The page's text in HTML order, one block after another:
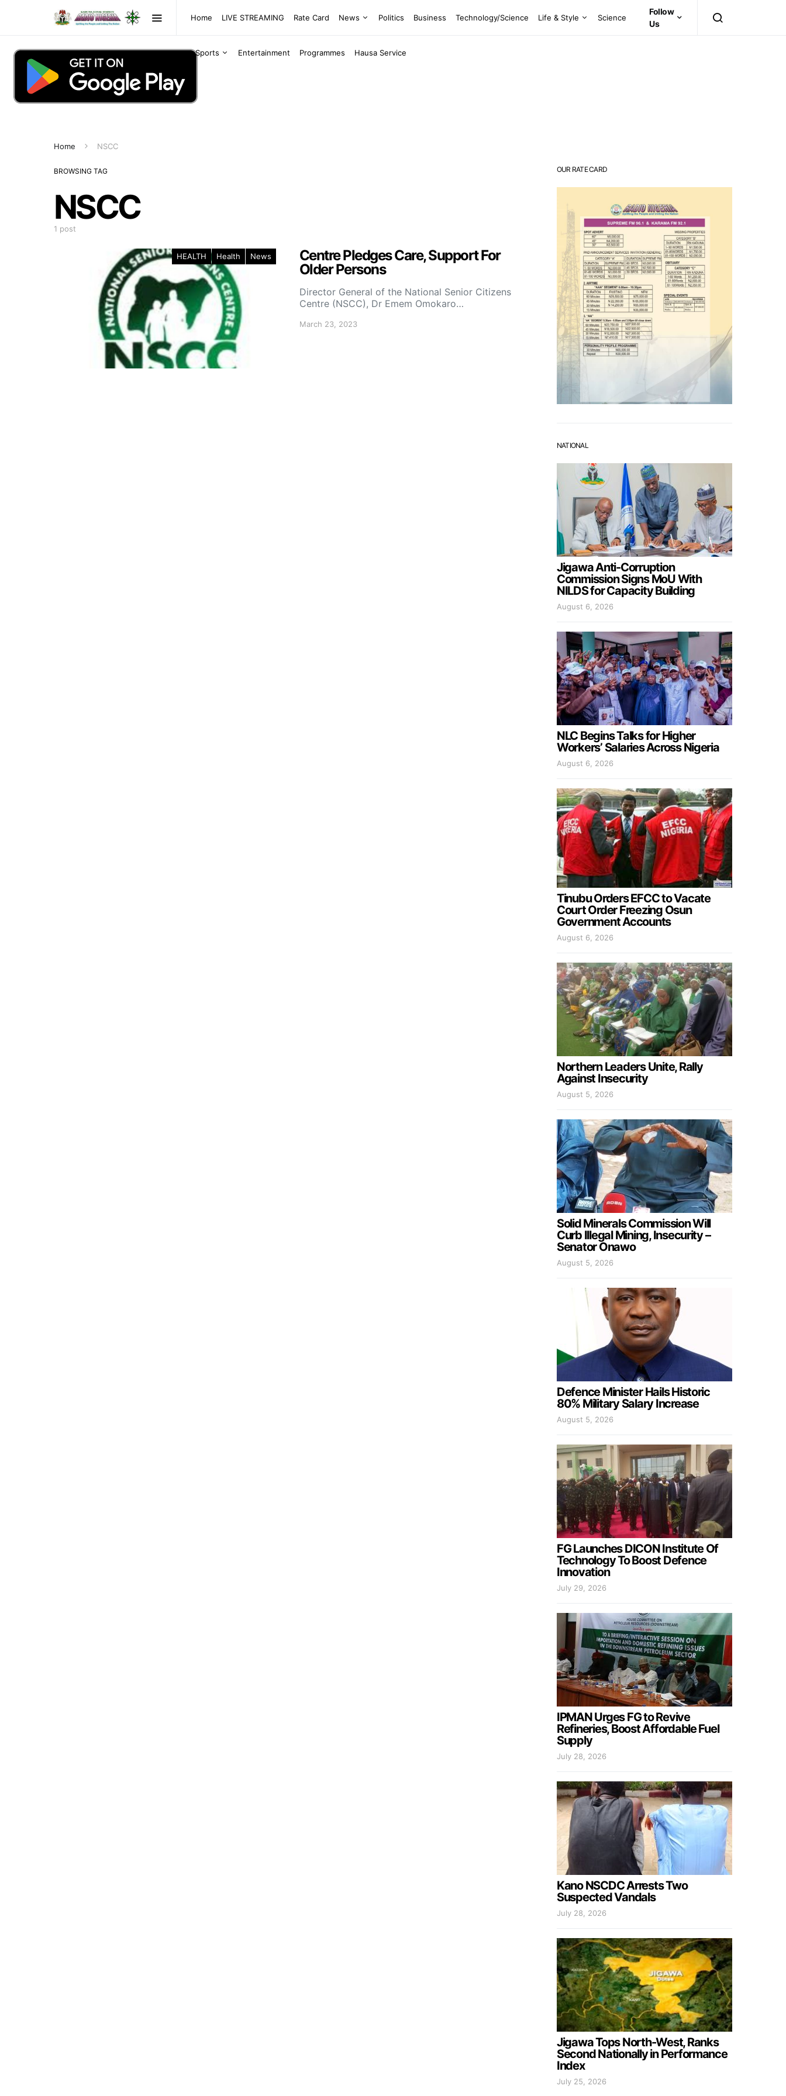
Home LIVE STREAMING Rate Card News Politics Business Technology/Science Life & Style Science
Sports Entertainment Programmes Hausa Service
Follow
Us
Home NSCC
BROWSING TAG
NSCC
1 post
HEALTH Health News
Centre Pledges Care, Support For
Older Persons
Director General of the National Senior Citizens
Centre (NSCC), Dr Emem Omokaro…
March 23, 2023
OUR RATE CARD
NATIONAL
Jigawa Anti-Corruption
Commission Signs MoU With
NILDS for Capacity Building
August 6, 2026
NLC Begins Talks for Higher
Workers’ Salaries Across Nigeria
August 6, 2026
Tinubu Orders EFCC to Vacate
Court Order Freezing Osun
Government Accounts
August 6, 2026
Northern Leaders Unite, Rally
Against Insecurity
August 5, 2026
Solid Minerals Commission Will
Curb Illegal Mining, Insecurity –
Senator Onawo
August 5, 2026
Defence Minister Hails Historic
80% Military Salary Increase
August 5, 2026
FG Launches DICON Institute Of
Technology To Boost Defence
Innovation
July 29, 2026
IPMAN Urges FG to Revive
Refineries, Boost Affordable Fuel
Supply
July 28, 2026
Kano NSCDC Arrests Two
Suspected Vandals
July 28, 2026
Jigawa Tops North-West, Ranks
Second Nationally in Performance
Index
July 25, 2026